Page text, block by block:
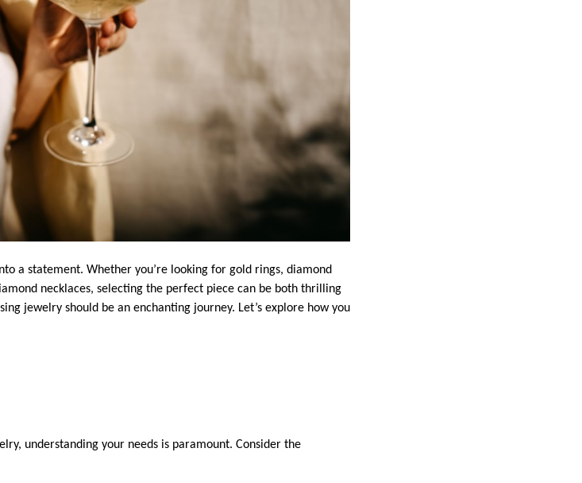
a statement. Whether you’re looking for gold rings, diamond
necklaces, selecting the perfect piece can be both thrilling
jewelry should be an enchanting journey. Let’s explore how you
understanding your needs is paramount. Consider the